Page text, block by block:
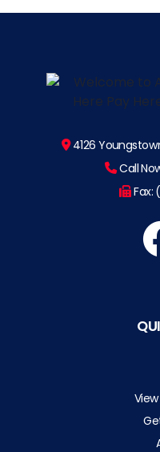
4126
Call
Fax: